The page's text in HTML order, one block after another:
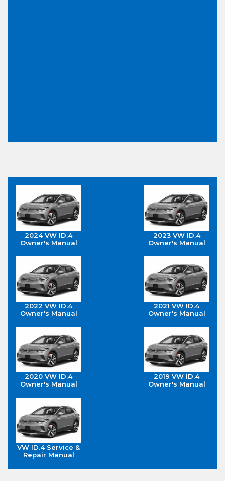
2024 VW ID.4
Owner's Manual
2023 VW ID.4
Owner's Manual
2022 VW ID.4
Owner's Manual
2021 VW ID.4
Owner's Manual
2020 VW ID.4
Owner's Manual
2019 VW ID.4
Owner's Manual
VW ID.4 Service &
Repair Manual